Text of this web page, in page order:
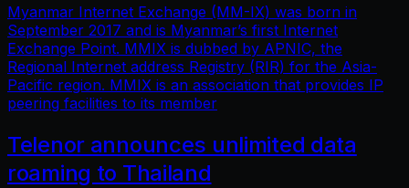
Myanmar Internet Exchange (MM-IX) was born in
September 2017 and is Myanmar’s first Internet
Exchange Point. MMIX is dubbed by APNIC, the
Regional Internet address Registry (RIR) for the Asia-
Pacific region. MMIX is an association that provides IP
peering facilities to its member
Telenor announces unlimited data
roaming to Thailand